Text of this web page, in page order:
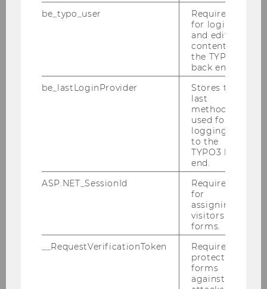
IB Club
Master Management Club WU
S&O Student Club
Affiliated Student Clubs
be_typo_user
Required
for login
and editing
content in
the TYPO3
back end.
be_lastLoginProvider
Stores the
last
method
used for
logging in
to the
TYPO3 back
end.
ASP.NET_SessionId
Required
for
assigning
visitors to
forms.
__RequestVerificationToken
Required to
protect
forms
against